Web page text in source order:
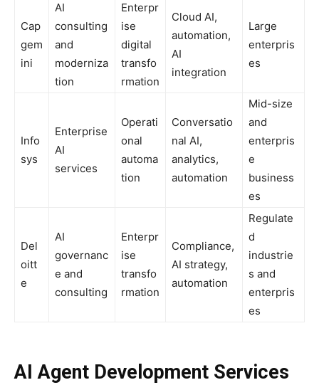
Cap
gem
ini
AI
consulting
and
moderniza
tion
Enterpr
ise
digital
transfo
rmation
Cloud AI,
automation,
AI
integration
Large
enterpris
es
Info
sys
Enterprise
AI
services
Operati
onal
automa
tion
Conversatio
nal AI,
analytics,
automation
Mid-size
and
enterpris
e
business
es
Del
oitt
e
AI
governanc
e and
consulting
Enterpr
ise
transfo
rmation
Compliance,
AI strategy,
automation
Regulate
d
industrie
s and
enterpris
es
AI Agent Development Services